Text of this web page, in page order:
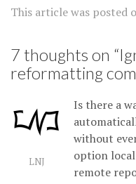
This article was posted
7 thoughts on “
reformatting
LNJ
Is there a
without
option
remote